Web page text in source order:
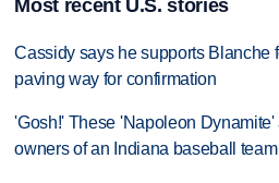
Most recent U.S. stories
Cassidy says he supports Blanche
paving way for confirmation
'Gosh!' These 'Napoleon Dynamite'
owners of an Indiana baseball team